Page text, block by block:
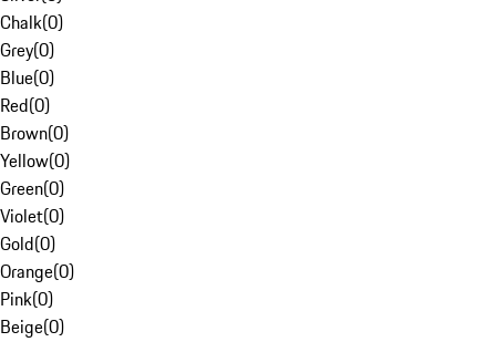
Chalk(0)
Grey(0)
Blue(0)
Red(0)
Brown(0)
Yellow(0)
Green(0)
Violet(0)
Gold(0)
Orange(0)
Pink(0)
Beige(0)